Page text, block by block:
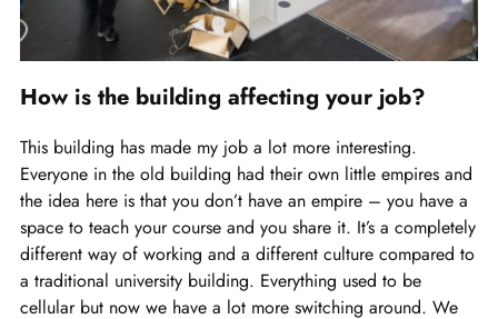
How is the building affecting your job?
This building has made my job a lot more interesting.
Everyone in the old building had their own little empires and
the idea here is that you don’t have an empire – you have a
space to teach your course and you share it. It’s a completely
different way of working and a different culture compared to
a traditional university building. Everything used to be
cellular but now we have a lot more switching around. We